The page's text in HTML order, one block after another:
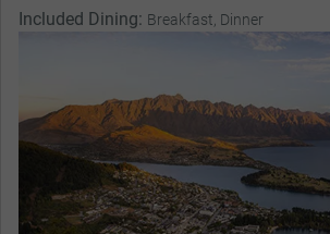
Included Dining: Breakfast, Dinner